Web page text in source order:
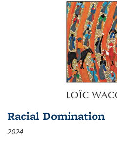
Racial Domination
2024